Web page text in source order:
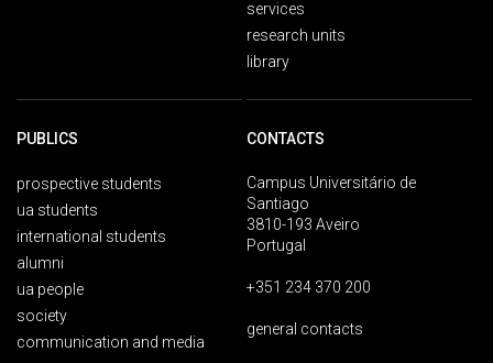
services
research units
library
PUBLICS
prospective students
ua students
international students
alumni
ua people
society
communication and media
CONTACTS
Campus Universitário de
Santiago
3810-193 Aveiro
Portugal
+351 234 370 200
general contacts